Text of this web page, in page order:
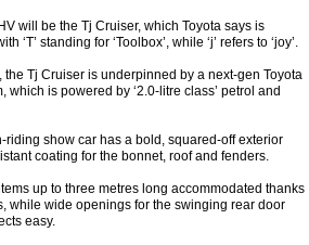
will be the Tj Cruiser, which Toyota says is
‘T’ standing for ‘Toolbox’, while ‘j’ refers to ‘joy’.
Tj Cruiser is underpinned by a next-gen Toyota
which is powered by ‘2.0-litre class’ petrol and
show car has a bold, squared-off exterior
coating for the bonnet, roof and fenders.
up to three metres long accommodated thanks
while wide openings for the swinging rear door
easy.